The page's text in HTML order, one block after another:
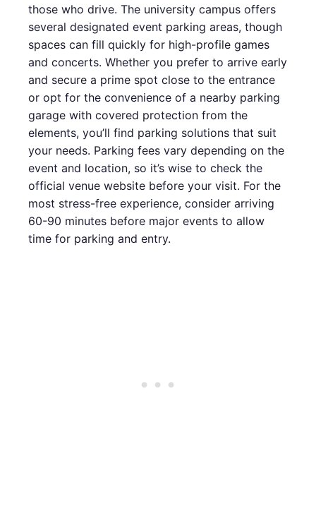
those who drive. The university campus offers
several designated event parking areas, though
spaces can fill quickly for high-profile games
and concerts. Whether you prefer to arrive early
and secure a prime spot close to the entrance
or opt for the convenience of a nearby parking
garage with covered protection from the
elements, you’ll find parking solutions that suit
your needs. Parking fees vary depending on the
event and location, so it’s wise to check the
official venue website before your visit. For the
most stress-free experience, consider arriving
60-90 minutes before major events to allow
time for parking and entry.